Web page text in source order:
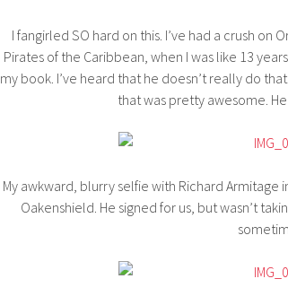
I fangirled SO hard on this. I’ve had a crush
Pirates of the Caribbean, when I was like 13
my book. I’ve heard that he doesn’t really do
that was pretty awesome.
My awkward, blurry selfie with Richard Armitage
Oakenshield. He signed for us, but wasn’t